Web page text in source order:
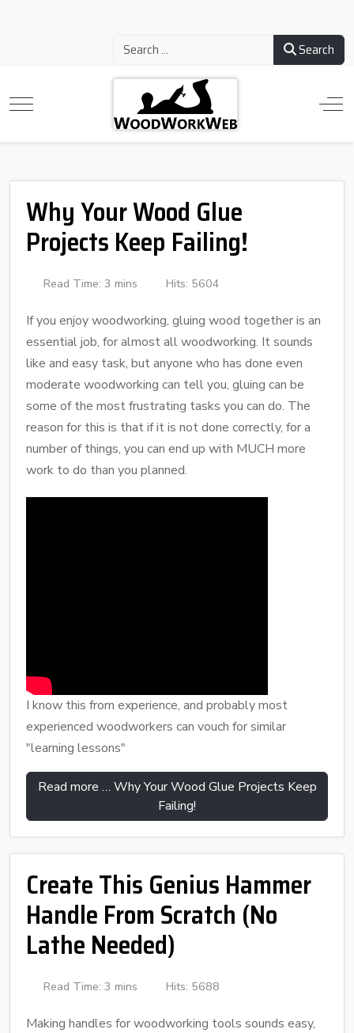
Search
Why Your Wood Glue
Projects Keep Failing!
Read Time: 3 mins Hits: 5604
If you enjoy woodworking, gluing wood together is an
essential job, for almost all woodworking. It sounds
like and easy task, but anyone who has done even
moderate woodworking can tell you, gluing can be
some of the most frustrating tasks you can do. The
reason for this is that if it is not done correctly, for a
number of things, you can end up with MUCH more
work to do than you planned.
I know this from experience, and probably most
experienced woodworkers can vouch for similar
"learning lessons"
Read more … Why Your Wood Glue Projects Keep
Failing!
Create This Genius Hammer
Handle From Scratch (No
Lathe Needed)
Read Time: 3 mins Hits: 5688
Making handles for woodworking tools sounds easy,